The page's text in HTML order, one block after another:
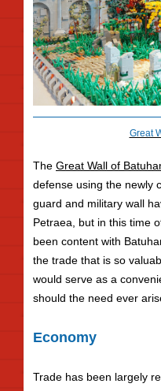
Great
The Great Wall of
defense using the newly
guard and military wall
Petraea, but in this time
been content with
the trade that is so
would serve as a
should the need ever
Economy
Trade has been largely